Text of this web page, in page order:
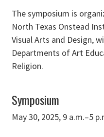
The symposium is
North Texas Onstead
Visual Arts and Design,
Departments of Art
Religion.
Symposium
May 30, 2025, 9 a.m.–5